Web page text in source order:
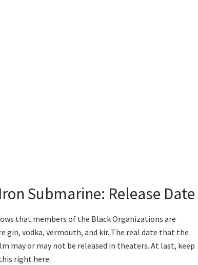
Submarine: Release Date
that members of the Black Organizations are
gin, vodka, vermouth, and kir. The real date that the
may or may not be released in theaters. At last, keep
right here.